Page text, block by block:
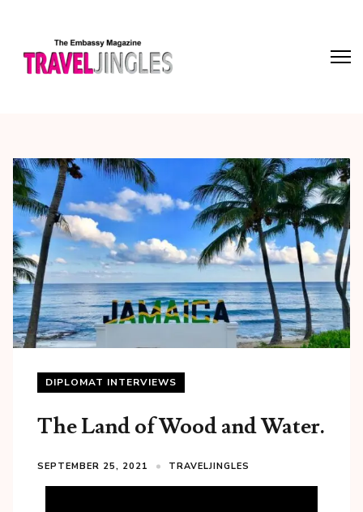
DIPLOMAT INTERVIEWS
The Land of Wood and Water.
SEPTEMBER 25, 2021 TRAVELJINGLES